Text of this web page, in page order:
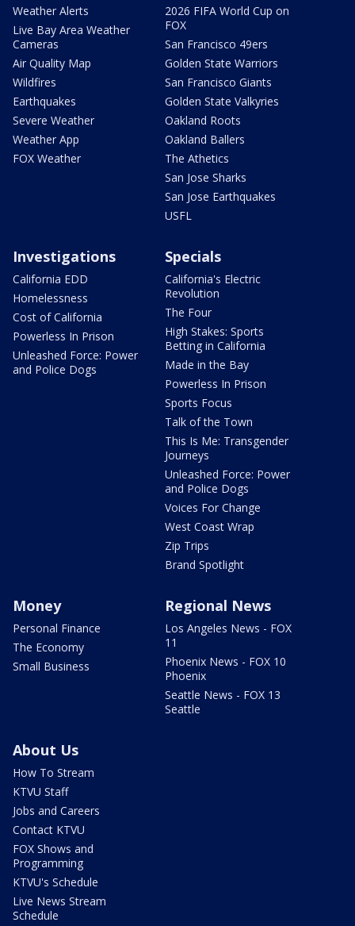
Weather Alerts
Live Bay Area Weather
Cameras
Air Quality Map
Wildfires
Earthquakes
Severe Weather
Weather App
FOX Weather
2026 FIFA World Cup on
FOX
San Francisco 49ers
Golden State Warriors
San Francisco Giants
Golden State Valkyries
Oakland Roots
Oakland Ballers
The Athetics
San Jose Sharks
San Jose Earthquakes
USFL
Investigations
California EDD
Homelessness
Cost of California
Powerless In Prison
Unleashed Force: Power
and Police Dogs
Specials
California's Electric
Revolution
The Four
High Stakes: Sports
Betting in California
Made in the Bay
Powerless In Prison
Sports Focus
Talk of the Town
This Is Me: Transgender
Journeys
Unleashed Force: Power
and Police Dogs
Voices For Change
West Coast Wrap
Zip Trips
Brand Spotlight
Money
Personal Finance
The Economy
Small Business
Regional News
Los Angeles News - FOX
11
Phoenix News - FOX 10
Phoenix
Seattle News - FOX 13
Seattle
About Us
How To Stream
KTVU Staff
Jobs and Careers
Contact KTVU
FOX Shows and
Programming
KTVU's Schedule
Live News Stream
Schedule